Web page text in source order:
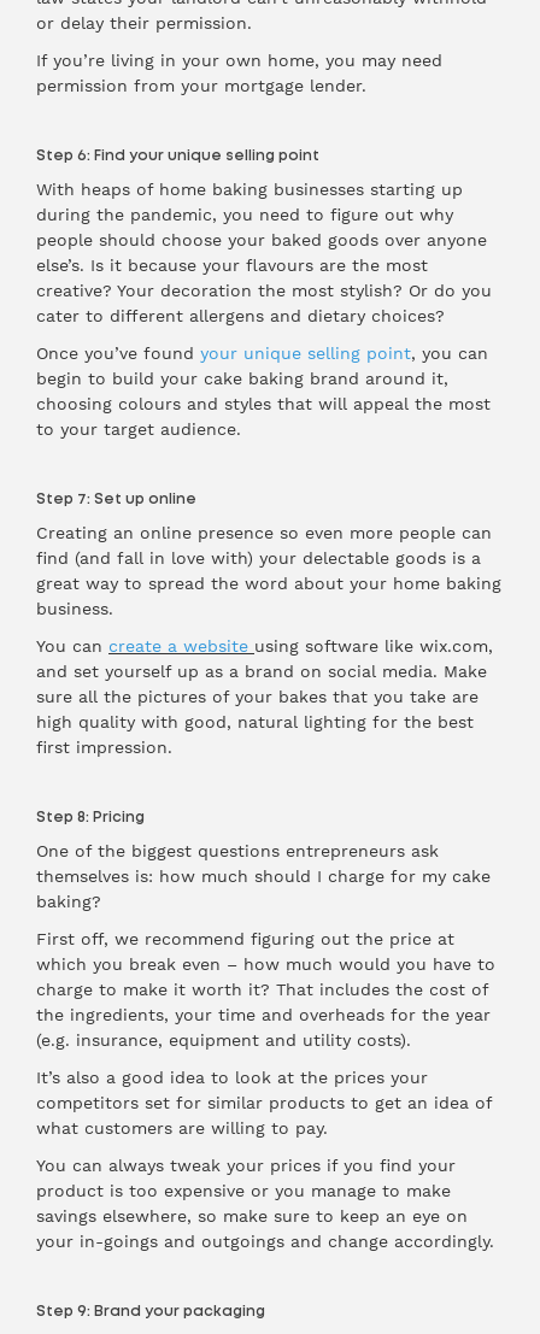
or delay their permission.
If you’re living in your own home, you may need
permission from your mortgage lender.
Step 6: Find your unique selling point
With heaps of home baking businesses starting up
during the pandemic, you need to figure out why
people should choose your baked goods over anyone
else’s. Is it because your flavours are the most
creative? Your decoration the most stylish? Or do you
cater to different allergens and dietary choices?
Once you’ve found your unique selling point, you can
begin to build your cake baking brand around it,
choosing colours and styles that will appeal the most
to your target audience.
Step 7: Set up online
Creating an online presence so even more people can
find (and fall in love with) your delectable goods is a
great way to spread the word about your home baking
business.
You can create a website using software like wix.com,
and set yourself up as a brand on social media. Make
sure all the pictures of your bakes that you take are
high quality with good, natural lighting for the best
first impression.
Step 8: Pricing
One of the biggest questions entrepreneurs ask
themselves is: how much should I charge for my cake
baking?
First off, we recommend figuring out the price at
which you break even – how much would you have to
charge to make it worth it? That includes the cost of
the ingredients, your time and overheads for the year
(e.g. insurance, equipment and utility costs).
It’s also a good idea to look at the prices your
competitors set for similar products to get an idea of
what customers are willing to pay.
You can always tweak your prices if you find your
product is too expensive or you manage to make
savings elsewhere, so make sure to keep an eye on
your in-goings and outgoings and change accordingly.
Step 9: Brand your packaging